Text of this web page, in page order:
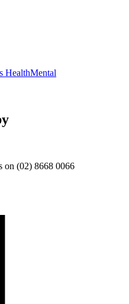
HealthMental
on (02) 8668 0066